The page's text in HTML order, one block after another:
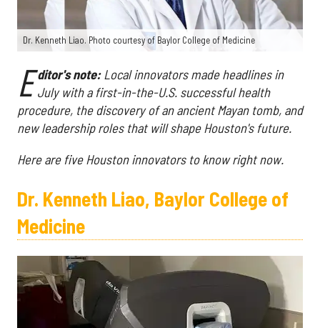
Dr. Kenneth Liao. Photo courtesy of Baylor College of Medicine
E ditor's note: Local innovators made headlines in
July with a first-in-the-U.S. successful health
procedure, the discovery of an ancient Mayan tomb, and
new leadership roles that will shape Houston's future.
Here are five Houston innovators to know right now.
Dr. Kenneth Liao, Baylor College of
Medicine